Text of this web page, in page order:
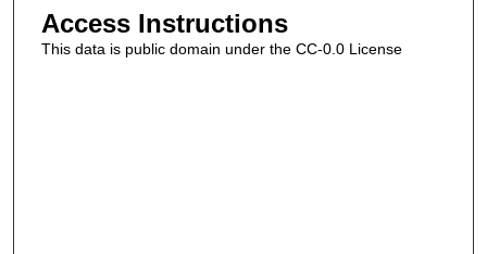
Access Instructions
This data is public domain under the CC-0.0 License